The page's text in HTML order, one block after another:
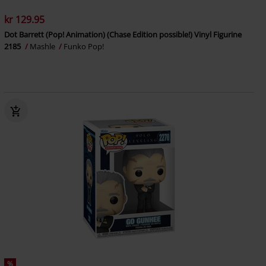
kr 129.95
Dot Barrett (Pop! Animation) (Chase Edition possible!) Vinyl Figurine
2185
Mashle Funko Pop!
%